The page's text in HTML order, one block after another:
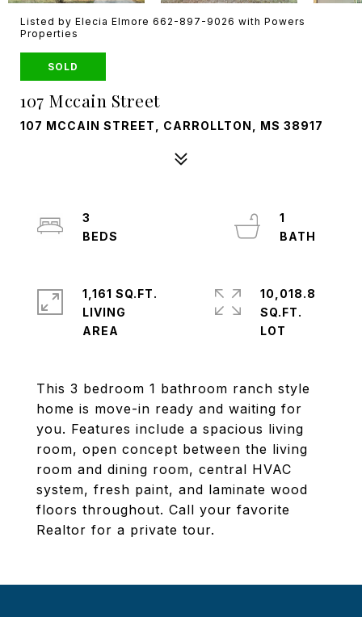
Listed by Elecia Elmore 662-897-9026 with Powers
Properties
SOLD
107 Mccain Street
107 MCCAIN STREET, CARROLLTON, MS 38917
This 3 bedroom 1 bathroom ranch style
home is move-in ready and waiting for
you. Features include a spacious living
room, open concept between the living
room and dining room, central HVAC
system, fresh paint, and laminate wood
floors throughout. Call your favorite
Realtor for a private tour.
3
1
1,161 SQ.FT.
LIVING
10,018.8
SQ.FT.